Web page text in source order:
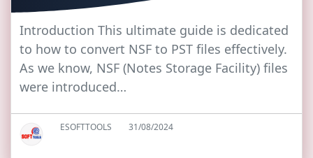
Introduction This ultimate guide is dedicated
to how to convert NSF to PST files effectively.
As we know, NSF (Notes Storage Facility) files
were introduced…
ESOFTTOOLS 31/08/2024